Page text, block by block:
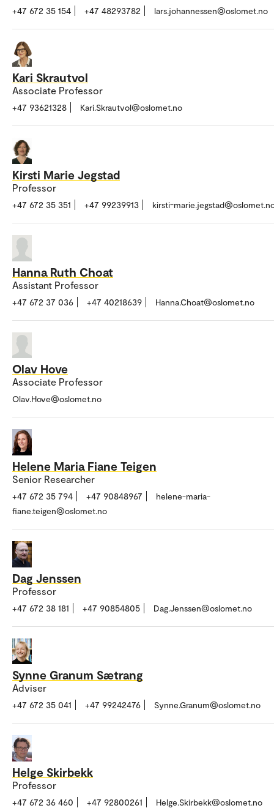
+47 672 35 154 +47 48293782 lars.johannessen@oslomet.no
Kari Skrautvol
Associate Professor
+47 93621328 Kari.Skrautvol@oslomet.no
Kirsti Marie Jegstad
Professor
+47 672 35 351 +47 99239913 kirsti-
Hanna Ruth Choat
Assistant Professor
+47 672 37 036 +47 40218639 Hanna.Choat@oslomet.no
Olav Hove
Associate Professor
Olav.Hove@oslomet.no
Helene Maria Fiane Teigen
Senior Researcher
+47 672 35 794 +47 90848967
helene-maria-
fiane.teigen@oslomet.no
Dag Jenssen
Professor
+47 672 38 181 +47 90854805 Dag.Jenssen@oslomet.no
Synne Granum Sætrang
Adviser
+47 672 35 041 +47 99242476 Synne.Granum@oslomet.no
Helge Skirbekk
Professor
+47 672 36 460 +47 92800261 Helge.Skirbekk@oslomet.no